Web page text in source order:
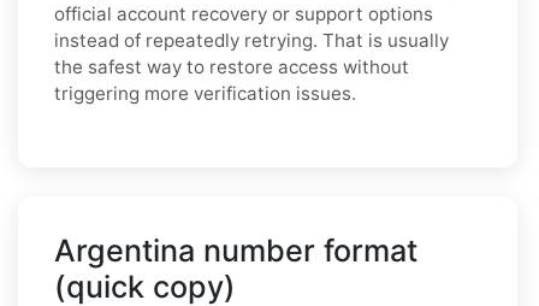
official account recovery or support options
instead of repeatedly retrying. That is usually
the safest way to restore access without
triggering more verification issues.
Argentina number format
(quick copy)